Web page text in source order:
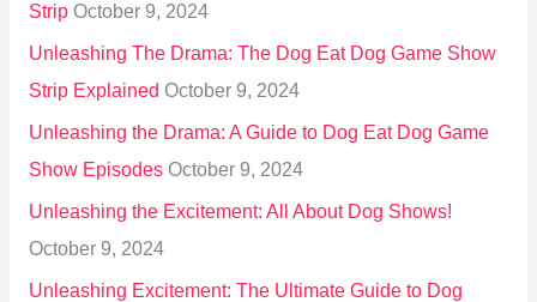
Strip October 9, 2024
Unleashing The Drama: The Dog Eat Dog Game Show
Strip Explained October 9, 2024
Unleashing the Drama: A Guide to Dog Eat Dog Game
Show Episodes October 9, 2024
Unleashing the Excitement: All About Dog Shows!
October 9, 2024
Unleashing Excitement: The Ultimate Guide to Dog